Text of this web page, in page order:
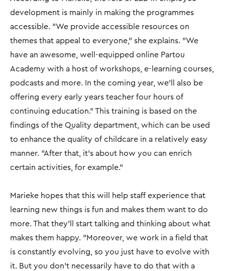
development is mainly in making the programmes
accessible. "We provide accessible resources on
themes that appeal to everyone," she explains. "We
have an awesome, well-equipped online Partou
Academy with a host of workshops, e-learning courses,
podcasts and more. In the coming year, we’ll also be
offering every early years teacher four hours of
continuing education.” This training is based on the
findings of the Quality department, which can be used
to enhance the quality of childcare in a relatively easy
manner. "After that, it's about how you can enrich
certain activities, for example.”
Marieke hopes that this will help staff experience that
learning new things is fun and makes them want to do
more. That they’ll start talking and thinking about what
makes them happy. "Moreover, we work in a field that
is constantly evolving, so you just have to evolve with
it. But you don't necessarily have to do that with a